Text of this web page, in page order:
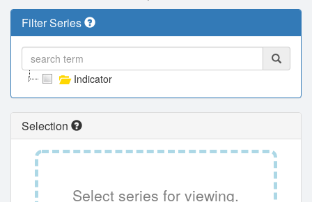
Filter Series
Indicator
Selection
Select series for viewing.